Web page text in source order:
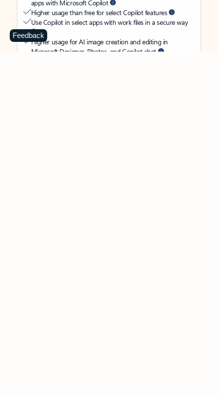
apps with Microsoft Copilot
Higher usage than free for select Copilot features
Use Copilot in select apps with work files in a secure way
Higher usage for AI image creation and editing in
Microsoft Designer, Photos, and Copilot chat
Feedback